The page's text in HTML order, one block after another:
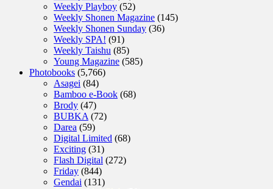
Weekly Playboy (52)
Weekly Shonen Magazine (145)
Weekly Shonen Sunday (36)
Weekly SPA! (91)
Weekly Taishu (85)
Young Magazine (585)
Photobooks (5,766)
Asagei (84)
Bamboo e-Book (68)
Brody (47)
BUBKA (72)
Darea (59)
Digital Limited (68)
Exciting (31)
Flash Digital (272)
Friday (844)
Gendai (131)